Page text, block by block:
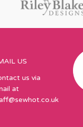
US
us via
at